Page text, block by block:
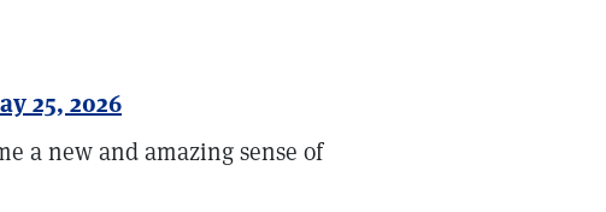
25, 2026
a new and amazing sense of